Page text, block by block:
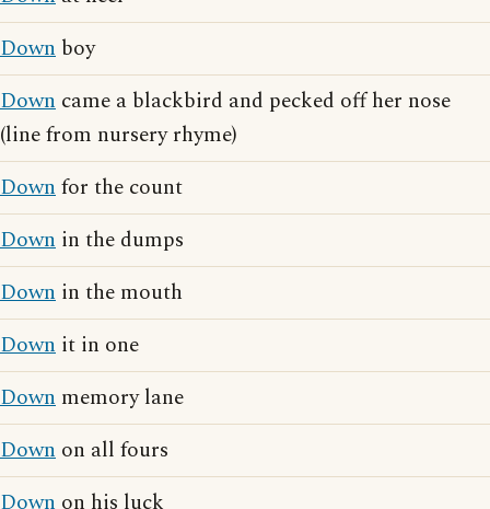
Down boy
Down came a blackbird and pecked off her nose
(line from nursery rhyme)
Downfor the count
Down in the dumps
Down in the mouth
Down it in one
Down memory lane
Down on all fours